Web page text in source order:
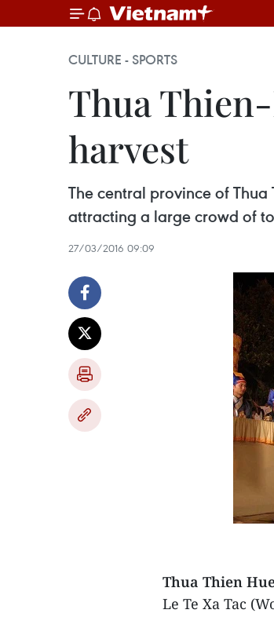
CULTURE - SPORTS
Thua
harvest
The central province of Thua
attracting a large crowd of
27/03/2016 09:09
Thua Thien
Le Te Xa Tac